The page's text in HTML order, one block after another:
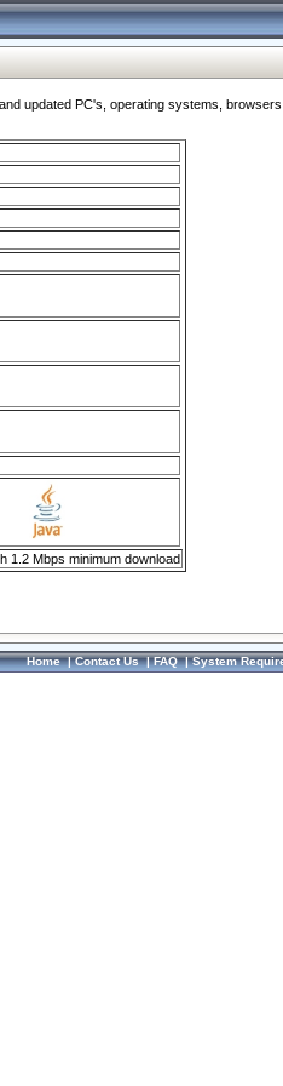
updated PC's, operating systems,
1.2 Mbps minimum download
Home|Contact Us|FAQ|System